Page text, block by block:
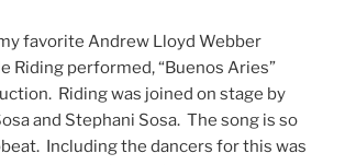
and stylizing of his songs can be
and simply impossible for
vocalists can sing an Andrew Lloyd
nothing quite like it. And Nicole
an Andrew Lloyd Webber song. The